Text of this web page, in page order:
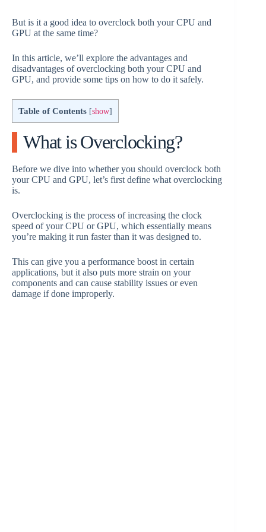
But is it a good idea to overclock both your CPU and
GPU at the same time?
In this article, we’ll explore the advantages and
disadvantages of overclocking both your CPU and
GPU, and provide some tips on how to do it safely.
Table of Contents [show]
What is Overclocking?
Before we dive into whether you should overclock both
your CPU and GPU, let’s first define what overclocking
is.
Overclocking is the process of increasing the clock
speed of your CPU or GPU, which essentially means
you’re making it run faster than it was designed to.
This can give you a performance boost in certain
applications, but it also puts more strain on your
components and can cause stability issues or even
damage if done improperly.